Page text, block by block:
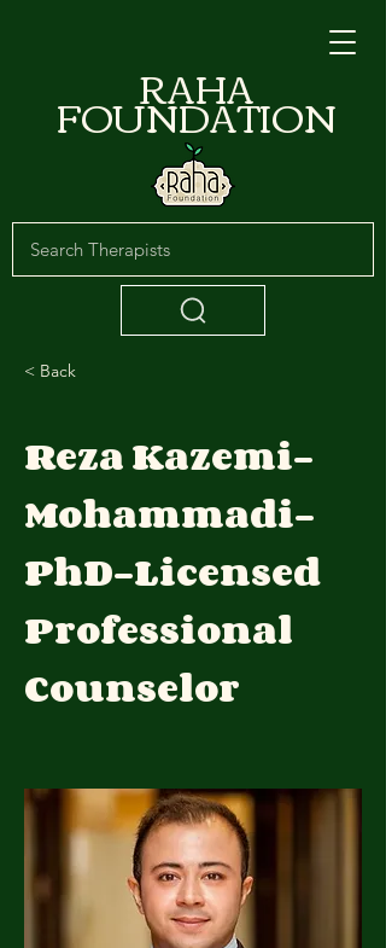
RAHA
FOUNDATION
< Back
Reza Kazemi-
Mohammadi-
PhD-Licensed
Professional
Counselor